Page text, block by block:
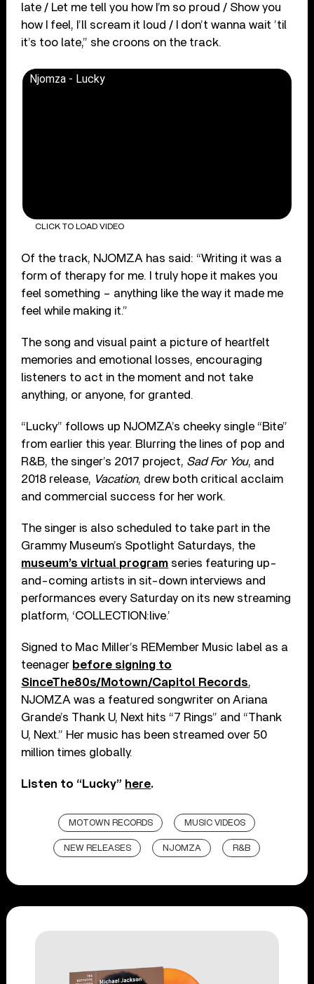
late / Let me tell you how I’m so proud / Show you
how I feel, I’ll scream it loud / I don’t wanna wait ’til
it’s too late,” she croons on the track.
Njomza - Lucky
CLICK TO LOAD VIDEO
Of the track, NJOMZA has said: “Writing it was a
form of therapy for me. I truly hope it makes you
feel something – anything like the way it made me
feel while making it.”
The song and visual paint a picture of heartfelt
memories and emotional losses, encouraging
listeners to act in the moment and not take
anything, or anyone, for granted.
“Lucky” follows up NJOMZA’s cheeky single “Bite”
from earlier this year. Blurring the lines of pop and
R&B, the singer’s 2017 project, Sad For You, and
2018 release, Vacation, drew both critical acclaim
and commercial success for her work.
The singer is also scheduled to take part in the
Grammy Museum’s Spotlight Saturdays, the
museum’s virtual program series featuring up-
and-coming artists in sit-down interviews and
performances every Saturday on its new streaming
platform, ‘COLLECTION:live.’
Signed to Mac Miller’s REMember Music label as a
teenager before signing to
SinceThe80s/Motown/Capitol Records,
NJOMZA was a featured songwriter on Ariana
Grande’s Thank U, Next hits “7 Rings” and “Thank
U, Next.” Her music has been streamed over 50
million times globally.
Listen to “Lucky” here.
MOTOWN RECORDS MUSIC VIDEOS
NEW RELEASES NJOMZA R&B